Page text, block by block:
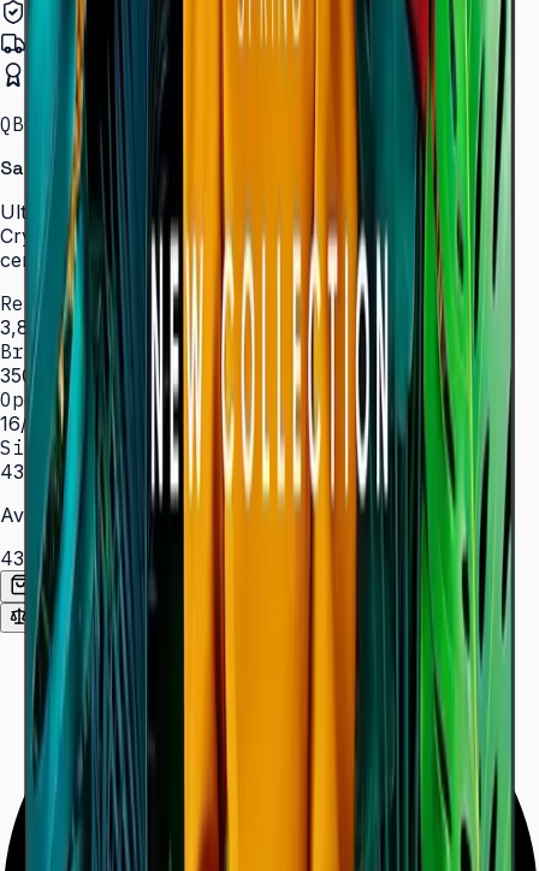
Authorized Samsung Distributor
Pan-India Delivery
Certified Installation
QBC · 43–85″ · LH43QBCEBGCLXL
Samsung Crystal UHD Signage QBC Series
Ultra-slim 28.5 mm Crystal UHD signage with Dynamic
Crystal Color, MagicInfo S10, and ENERGY STAR
certification — for lobbies, retail, and corporate spaces.
Resolution
3,840 × 2,160 (4K UHD)
Brightness
350 nit
Operation
16/7 hrs
Sizes
43″ – 85″
Available Sizes
43″
50″ 55″ 65″75″
Add to Quote List
Compare